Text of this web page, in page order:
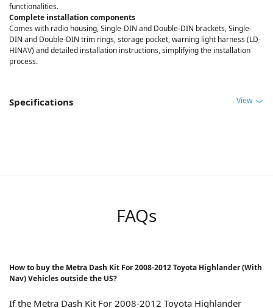
functionalities.
Complete installation components
Comes with radio housing, Single-DIN and Double-DIN brackets, Single-
DIN and Double-DIN trim rings, storage pocket, warning light harness (LD-
HINAV) and detailed installation instructions, simplifying the installation
process.
Specifications View
FAQs
How to buy the Metra Dash Kit For 2008-2012 Toyota Highlander (With
Nav) Vehicles outside the US?
If the Metra Dash Kit For 2008-2012 Toyota Highlander